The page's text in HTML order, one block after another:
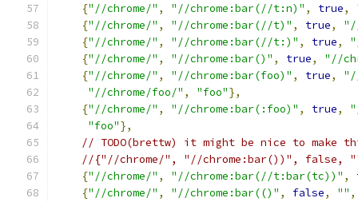
{"//chrome/" , "//chrome:bar(//t:n)" , true,
{"//chrome/" , "//chrome:bar(//t)" , true,
{"//chrome/" , "//chrome:bar(//t:)" , true,
{"//chrome/" , "//chrome:bar()" , true,
"//
{"//chrome/" , "//chrome:bar(foo)" , true,
"//chrome/foo/" , "foo"},
{"//chrome/" , "//chrome:bar(:foo)" , true,
"foo"},
// TODO(brettw) it might be nice to make
//{"//chrome/", "//chrome:bar())",
{"//chrome/" , "//chrome:bar(//t:bar(tc))" ,
{"//chrome/" , "//chrome:bar(()" , false, "" ,